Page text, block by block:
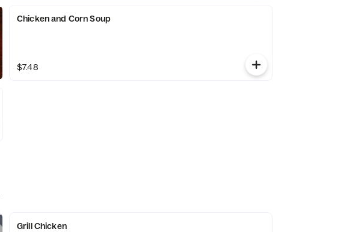
Chicken and Corn Soup
$7.48
Grill Chicken